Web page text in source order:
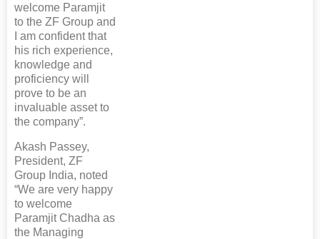
welcome Paramjit
to the ZF Group and
I am confident that
his rich experience,
knowledge and
proficiency will
prove to be an
invaluable asset to
the company”.
Akash Passey,
President, ZF
Group India, noted
“We are very happy
to welcome
Paramjit Chadha as
the Managing